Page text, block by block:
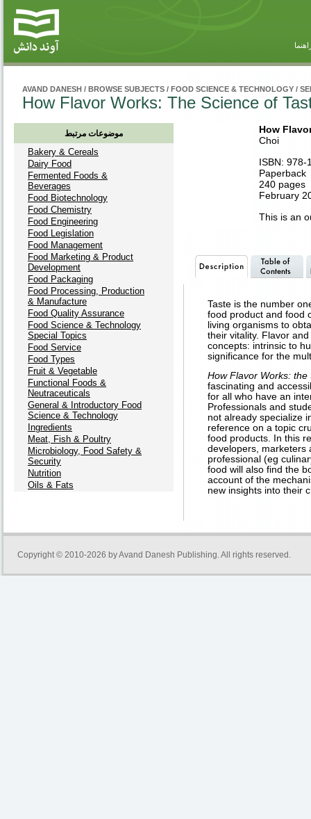
AVAND DANESH / BROWSE SUBJECTS / FOOD SCIENCE & TECHNOLOGY /
How Flavor Works: The Science of
موضوعات مرتبط
Bakery & Cereals
Dairy Food
Fermented Foods &
Beverages
Food Biotechnology
Food Chemistry
Food Engineering
Food Legislation
Food Management
Food Marketing & Product
Development
Food Packaging
Food Processing, Production
& Manufacture
Food Quality Assurance
Food Science & Technology
Special Topics
Food Service
Food Types
Fruit & Vegetable
Functional Foods &
Neutraceuticals
General & Introductory Food
Science & Technology
Ingredients
Meat, Fish & Poultry
Microbiology, Food Safety &
Security
Nutrition
Oils & Fats
How
Choi
ISBN: 978-
Paperback
240 pages
February
This is an
Taste is the number
food product and food
living organisms to
their vitality. Flavor
concepts: intrinsic to
significance for the
How Flavor Works: the
fascinating and
for all who have an
Professionals and
not already specialize
reference on a topic
food products. In this
developers, marketers
professional (eg
food will also find the
account of the
new insights into their
Copyright © 2010-2026 byAvand Danesh Publishing. All rights reserved.